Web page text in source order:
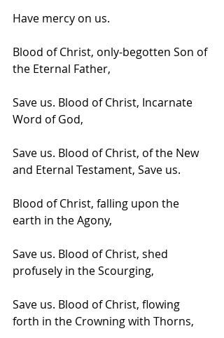
Have mercy on us.
Blood of Christ, only-begotten Son of
the Eternal Father,
Save us. Blood of Christ, Incarnate
Word of God,
Save us. Blood of Christ, of the New
and Eternal Testament, Save us.
Blood of Christ, falling upon the
earth in the Agony,
Save us. Blood of Christ, shed
profusely in the Scourging,
Save us. Blood of Christ, flowing
forth in the Crowning with Thorns,